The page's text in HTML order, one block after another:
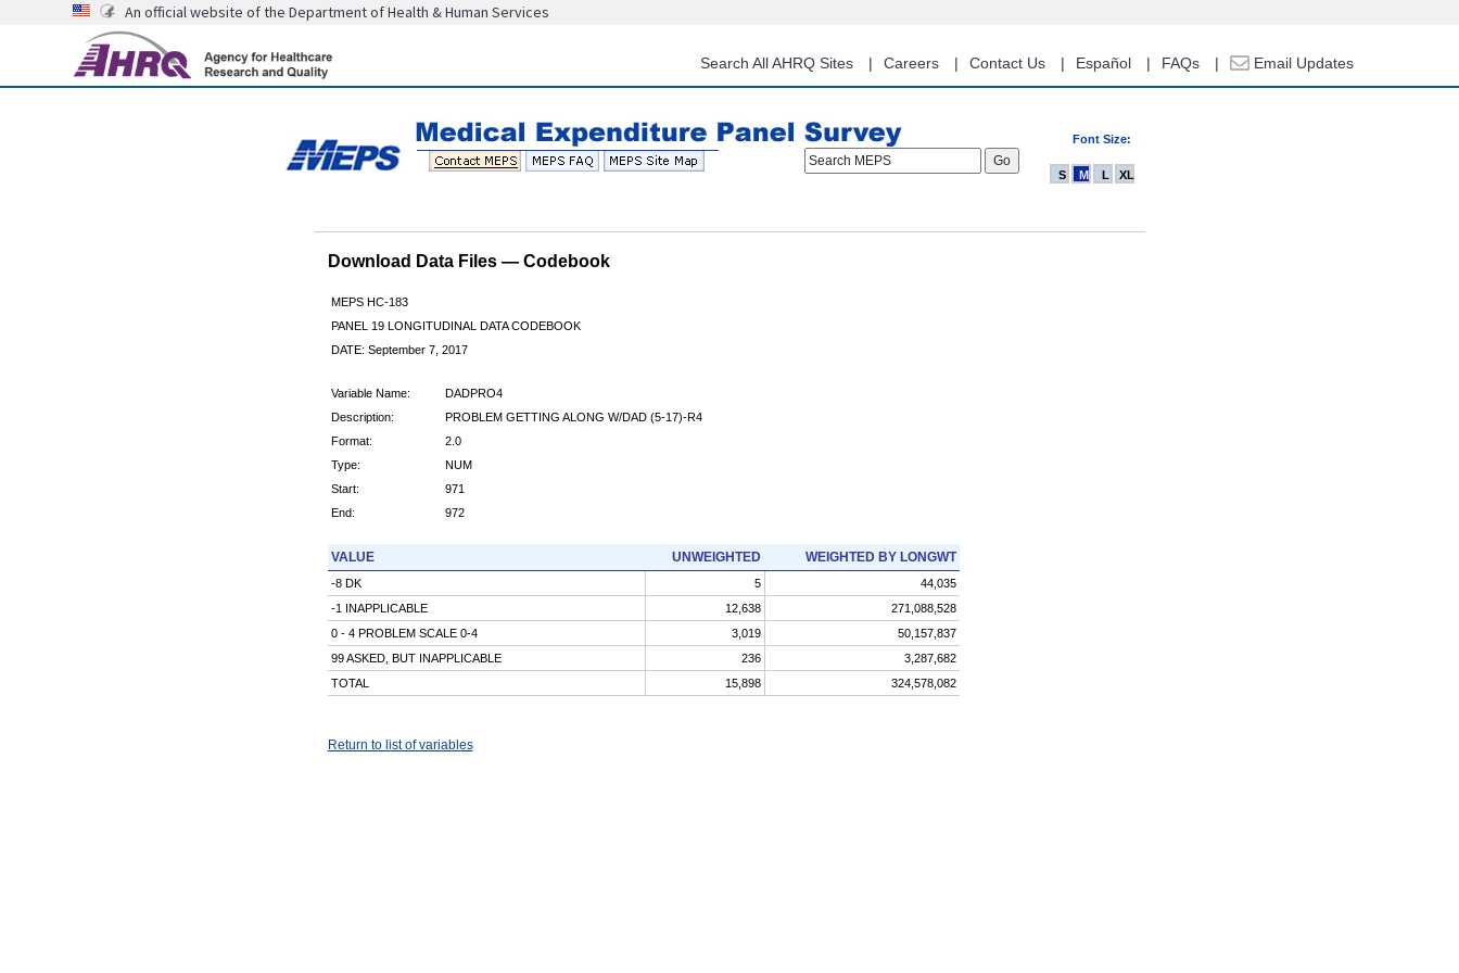
content
An official website of the Department of Health & Human Services
Search All AHRQ Sites Careers Contact Us Español FAQs Email Updates
Font Size:
Search MEPS
S M L XL
Download Data Files — Codebook
MEPS HC-183
PANEL 19 LONGITUDINAL DATA CODEBOOK
DATE: September 7, 2017
Variable Name:
DADPRO4
Description:
PROBLEM GETTING ALONG W/DAD (5-17)-R4
Format:
2.0
Type:
NUM
Start:
971
End:
972
VALUE UNWEIGHTED WEIGHTED BY LONGWT
-8 DK 5
44,035
-1 INAPPLICABLE
12,638
271,088,528
0 - 4 PROBLEM SCALE 0-4
3,019
50,157,837
99 ASKED, BUT INAPPLICABLE
236
3,287,682
TOTAL
15,898 324,578,082
Return to list of variables